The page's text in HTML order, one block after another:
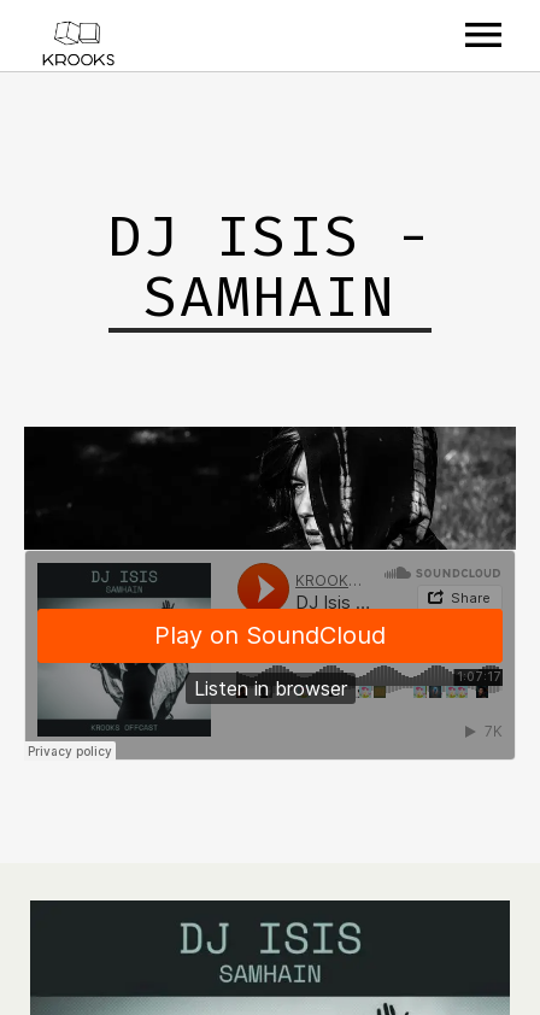
OFFCASTS
VIDEO
DJ ISIS -
SAMHAIN